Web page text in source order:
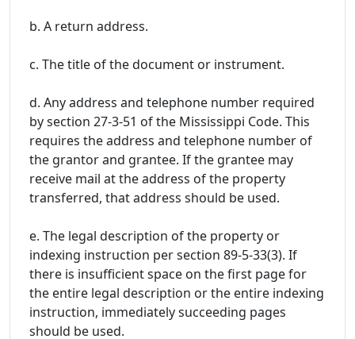
b. A return address.
c. The title of the document or instrument.
d. Any address and telephone number required
by section 27-3-51 of the Mississippi Code. This
requires the address and telephone number of
the grantor and grantee. If the grantee may
receive mail at the address of the property
transferred, that address should be used.
e. The legal description of the property or
indexing instruction per section 89-5-33(3). If
there is insufficient space on the first page for
the entire legal description or the entire indexing
instruction, immediately succeeding pages
should be used.